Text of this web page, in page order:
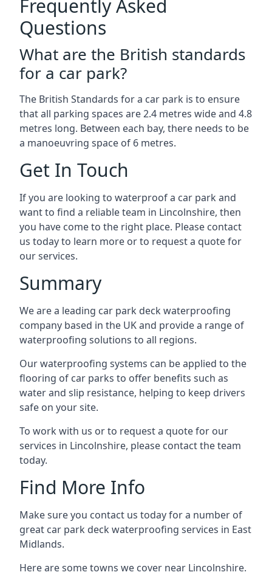
Frequently Asked
Questions
What are the British standards
for a car park?
The British Standards for a car park is to ensure
that all parking spaces are 2.4 metres wide and 4.8
metres long. Between each bay, there needs to be
a manoeuvring space of 6 metres.
Get In Touch
If you are looking to waterproof a car park and
want to find a reliable team in Lincolnshire, then
you have come to the right place. Please contact
us today to learn more or to request a quote for
our services.
Summary
We are a leading car park deck waterproofing
company based in the UK and provide a range of
waterproofing solutions to all regions.
Our waterproofing systems can be applied to the
flooring of car parks to offer benefits such as
water and slip resistance, helping to keep drivers
safe on your site.
To work with us or to request a quote for our
services in Lincolnshire, please contact the team
today.
Find More Info
Make sure you contact us today for a number of
great car park deck waterproofing services in East
Midlands.
Here are some towns we cover near Lincolnshire.